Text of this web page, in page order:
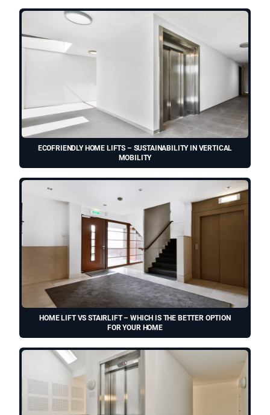
ECOFRIENDLY HOME LIFTS – SUSTAINABILITY IN VERTICAL
MOBILITY
HOME LIFT VS STAIRLIFT – WHICH IS THE BETTER OPTION
FOR YOUR HOME